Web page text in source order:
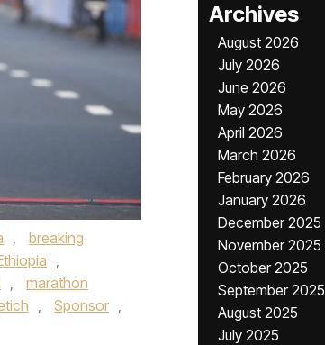
,
breaking
,
,
marathon
, Sponsor ,
Archives
August 2026
July 2026
June 2026
May 2026
April 2026
March 2026
February 2026
January 2026
December 2025
November 2025
October 2025
September 2025
August 2025
July 2025